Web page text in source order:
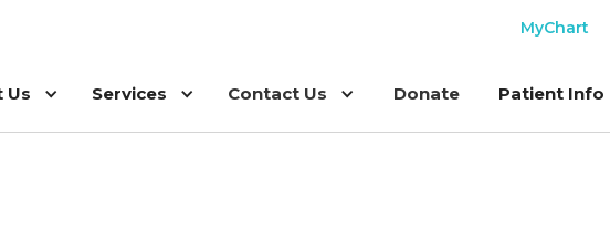
MyChart
Us Services Contact Us Donate Patient Info